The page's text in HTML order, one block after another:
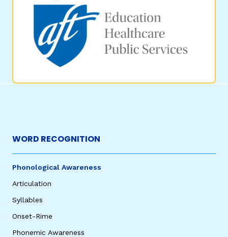
WORD RECOGNITION
Phonological Awareness
Articulation
Syllables
Onset-Rime
Phonemic Awareness